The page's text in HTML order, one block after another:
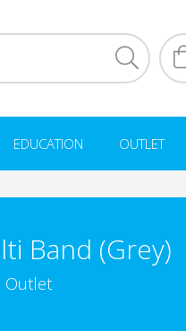
EDUCATION OUTLET
Band (Grey)
Outlet